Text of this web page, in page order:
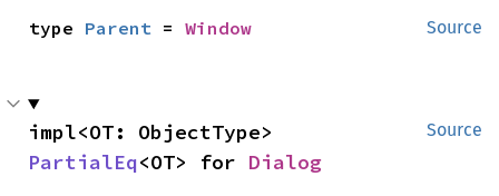
Source
type Parent = Window
Source
PartialEq<OT> for Dialog